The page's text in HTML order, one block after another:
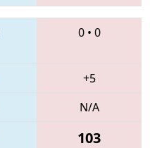
0• 0
+5
N/A
103